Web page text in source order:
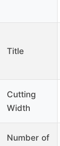
Title
Cutting
Width
Number of